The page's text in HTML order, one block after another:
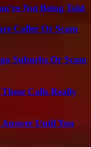
Not Being Told
Caller Or Scam
Suburbs Or Scam
Calls Really
Until You